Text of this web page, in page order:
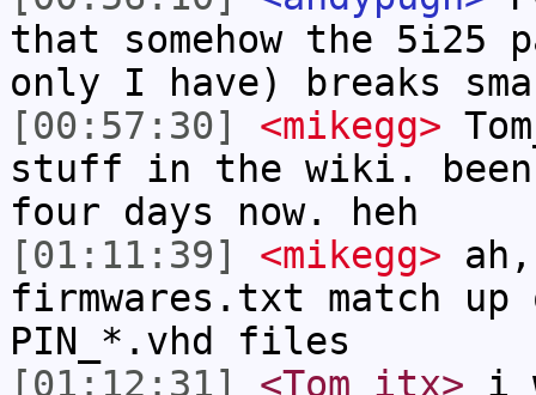
that somehow the
only I have) breaks
[00:57:30]
<mikegg>
stuff in the wiki.
four days now. heh
[01:11:39]
<mikegg>
firmwares.txt match
PIN_*.vhd files
[01:12:31]
<Tom_itx> i